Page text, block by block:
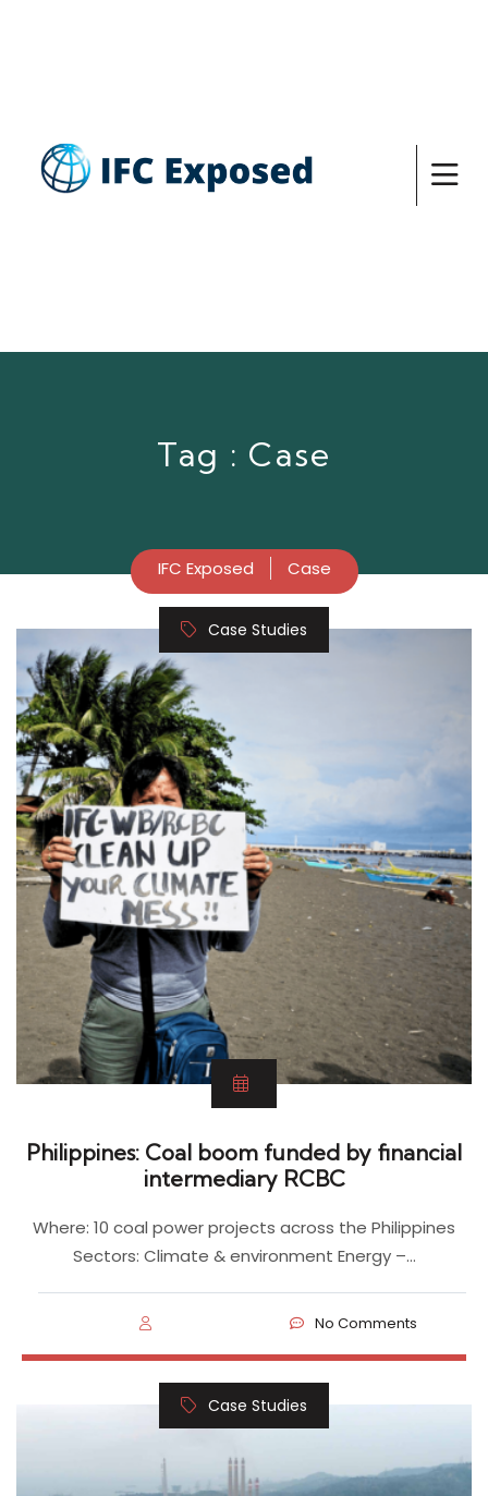
Tag : Case
IFC Exposed Case
Case Studies
Philippines: Coal boom funded by financial
intermediary RCBC
Where: 10 coal power projects across the Philippines
Sectors: Climate & environment Energy –…
No Comments
Case Studies